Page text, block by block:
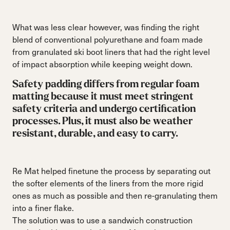
What was less clear however, was finding the right
blend of conventional polyurethane and foam made
from granulated ski boot liners that had the right level
of impact absorption while keeping weight down.
Safety padding differs from regular foam
matting because it must meet stringent
safety criteria and undergo certification
processes. Plus, it must also be weather
resistant, durable, and easy to carry.
Re Mat helped finetune the process by separating out
the softer elements of the liners from the more rigid
ones as much as possible and then re-granulating them
into a finer flake.
The solution was to use a sandwich construction